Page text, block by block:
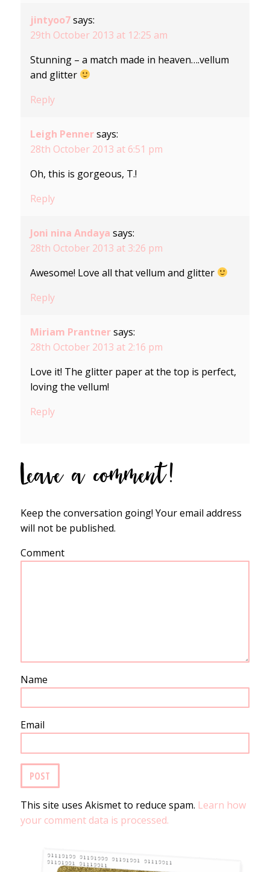
jintyoo7 says:
29th October 2013 at 12:25 am
Stunning – a match made in heaven….vellum
and glitter
Reply
Leigh Penner says:
28th October 2013 at 6:51 pm
Oh, this is gorgeous, T.!
Reply
Joni nina Andaya says:
28th October 2013 at 3:26 pm
Awesome! Love all that vellum and glitter
Reply
Miriam Prantner says:
28th October 2013 at 2:16 pm
Love it! The glitter paper at the top is perfect,
loving the vellum!
Reply
Leave a comment!
Keep the conversation going! Your email address
will not be published.
Comment
Name
Email
This site uses Akismet to reduce spam. Learn how
your comment data is processed.